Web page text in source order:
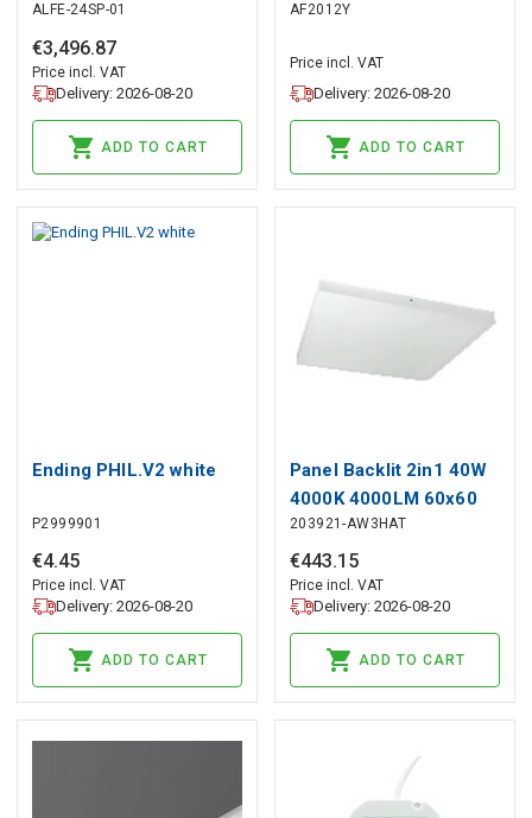
ALFE-24SP-01
€3,496.87
Price incl. VAT
Delivery: 2026-08-20
ADD TO CART
12V IP67 junction box
AF2012Y
Price incl. VAT
Delivery: 2026-08-20
ADD TO CART
Ending PHIL.V2 white
P2999901
€4.45
Price incl. VAT
Delivery: 2026-08-20
ADD TO CART
Panel Backlit 2in1 40W
4000K 4000LM 60x60
white emergency
module 3h autotest LITE
203921-AW3HAT
€443.15
Price incl. VAT
Delivery: 2026-08-20
ADD TO CART